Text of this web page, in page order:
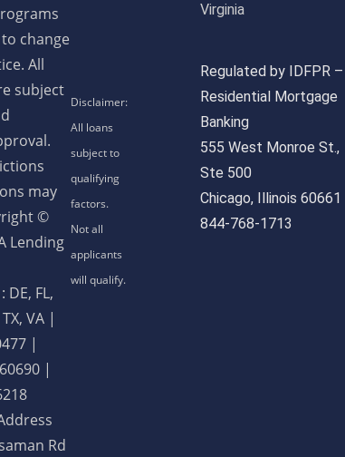
change
All
subject
may
©
Lending
DE, FL,
VA |
|
|
Rd
Virginia
Regulated by IDFPR –
Residential Mortgage
Banking
555 West Monroe St.,
Ste 500
Chicago, Illinois 60661
844-768-1713